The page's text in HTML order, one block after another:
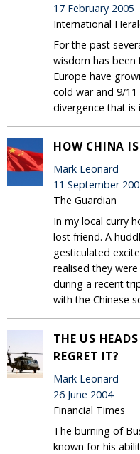
17 February 2005
International
For the past
wisdom has been
Europe have
cold war and 9/
divergence that
HOW CHINA
Mark Leonard
11 September
The Guardian
In my local curry
lost friend. A
gesticulated
realised they
during a recent
with the Chinese
THE US
REGRET IT?
Mark Leonard
26 June 2004
Financial Times
The burning of
known for his